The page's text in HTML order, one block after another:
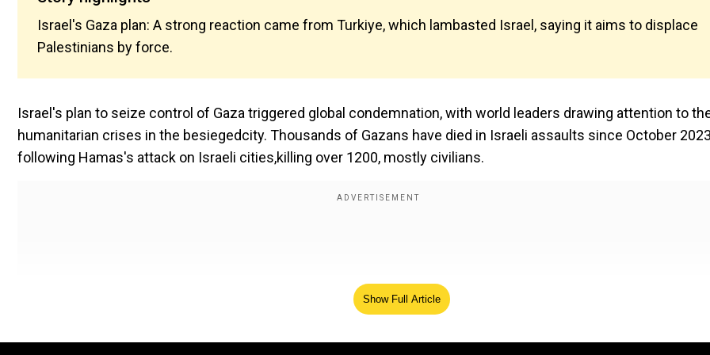
Israel's Gaza plan: A strong reaction came from Turkiye, which lambasted Israel, saying it aims to displace
Palestinians by force.
Israel's plan to seize control of Gaza triggered global condemnation, with world leaders drawing attention to
humanitarian crises in the besiegedcity. Thousands of Gazans have died in Israeli assaults since October
following Hamas's attack on Israeli cities,killing over 1200, mostly civilians.
Show Full Article